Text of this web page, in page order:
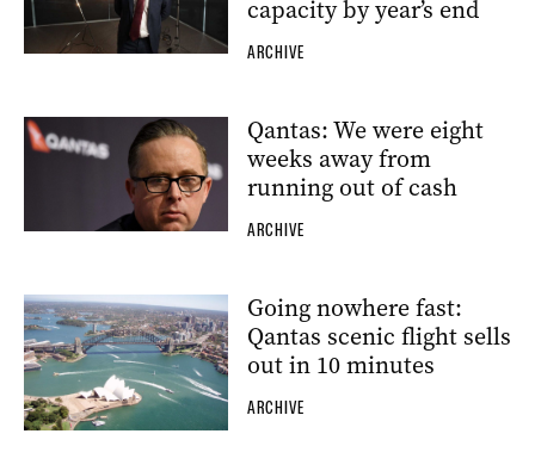
capacity by year’s end
ARCHIVE
Qantas: We were eight
weeks away from
running out of cash
ARCHIVE
Going nowhere fast:
Qantas scenic flight sells
out in 10 minutes
ARCHIVE